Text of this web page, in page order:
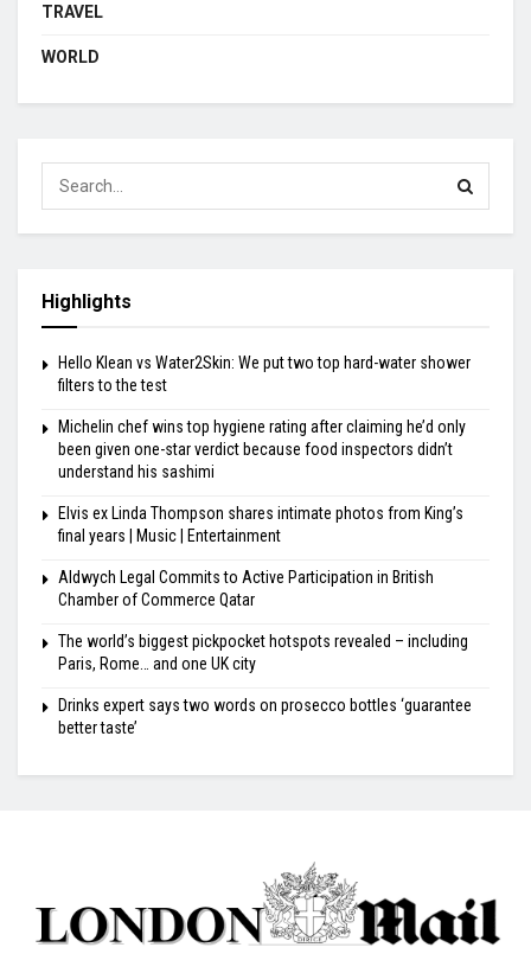
TRAVEL
WORLD
Highlights
Hello Klean vs Water2Skin: We put two top hard-water shower
filters to the test
Michelin chef wins top hygiene rating after claiming he’d only
been given one-star verdict because food inspectors didn’t
understand his sashimi
Elvis ex Linda Thompson shares intimate photos from King’s
final years | Music | Entertainment
Aldwych Legal Commits to Active Participation in British
Chamber of Commerce Qatar
The world’s biggest pickpocket hotspots revealed – including
Paris, Rome… and one UK city
Drinks expert says two words on prosecco bottles ‘guarantee
better taste’